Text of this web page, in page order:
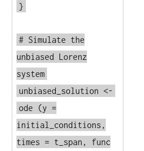
}
# Simulate the
unbiased Lorenz
system
unbiased_solution <-
ode
(y =
initial_conditions,
times = t_span, func